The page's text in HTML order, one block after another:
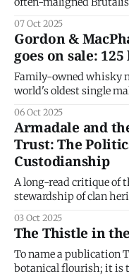
long been one of
praised for honesty,
book, Brutal Scotland
07 Oct 2025
Gordon &
goes on sale:
Family-owned whisky
world's oldest single
Jeanne Gang. Gordon & MacPhail has released what it
describes as an 85-
06 Oct 2025
Armadale and
Trust: The
Custodianship
A long-read critique of
stewardship of clan
the Clan Donald Lands
that ruptured loyalties,
stewardship in
03 Oct 2025
The Thistle in
To name a publication
botanical flourish; it is